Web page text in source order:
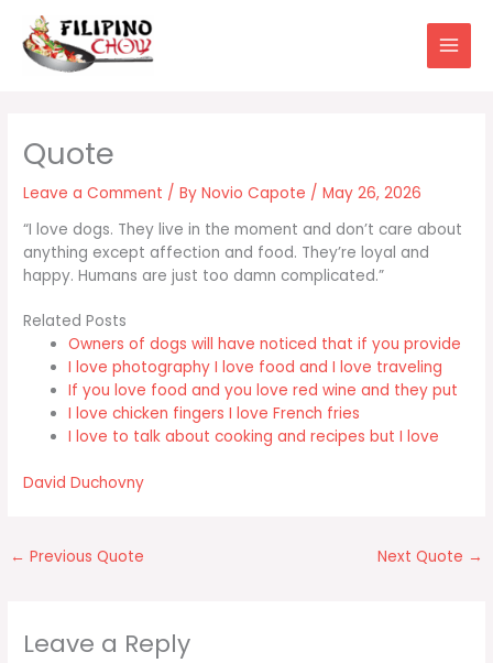
content
Leave a Comment / ByNovio Capote /May 26, 2026
“I love dogs. They live in the moment and don’t care about
anything except affection and food. They’re loyal and
happy. Humans are just too damn complicated.”
Related Posts
Owners of dogs will have noticed that if you provide
I love photography I love food and I love traveling
If you love food and you love red wine and they put
I love chicken fingers I love French fries
I love to talk about cooking and recipes but I love
David Duchovny
← Previous Quote Next Quote →
Leave a Reply